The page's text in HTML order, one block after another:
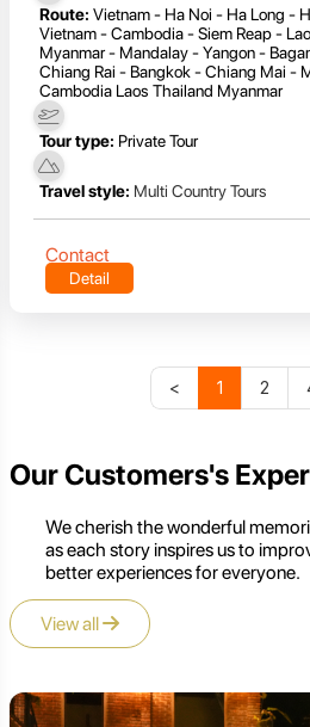
Route: Vietnam - Ha Noi - Ha Long -
Vietnam - Cambodia - Siem Reap -
Myanmar - Mandalay - Yangon -
Chiang Rai - Bangkok - Chiang Mai -
Cambodia Laos Thailand Myanmar
Tour type: Private Tour
Travel style: Multi Country Tours
Contact
Detail
< 1 2
Our Customers's
We cherish the wonderful
as each story inspires us to
better experiences for everyone.
View all